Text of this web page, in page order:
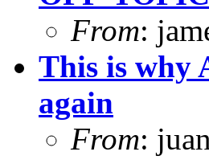
From:
This is why
again
From: